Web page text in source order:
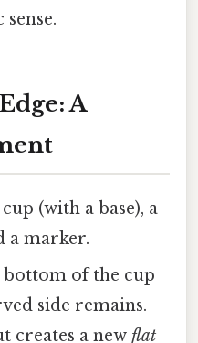
A
(with a base), a
a marker.
bottom of the cup
side remains.
creates a newflat